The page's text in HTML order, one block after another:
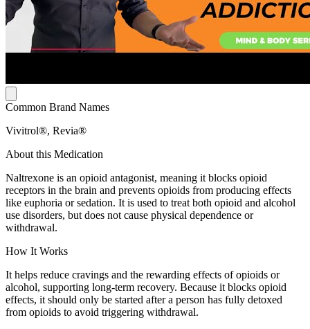
Common Brand Names
Vivitrol®, Revia®
About this Medication
Naltrexone is an opioid antagonist, meaning it blocks opioid
receptors in the brain and prevents opioids from producing effects
like euphoria or sedation. It is used to treat both opioid and alcohol
use disorders, but does not cause physical dependence or
withdrawal.
How It Works
It helps reduce cravings and the rewarding effects of opioids or
alcohol, supporting long-term recovery. Because it blocks opioid
effects, it should only be started after a person has fully detoxed
from opioids to avoid triggering withdrawal.